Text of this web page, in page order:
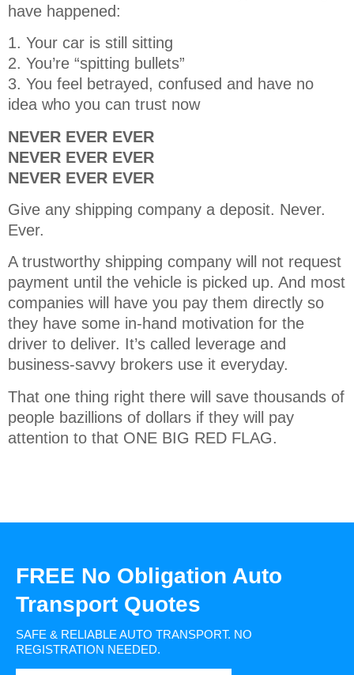
have happened:
1. Your car is still sitting
2. You’re “spitting bullets”
3. You feel betrayed, confused and have no
idea who you can trust now
NEVER EVER EVER
NEVER EVER EVER
NEVER EVER EVER
Give any shipping company a deposit. Never.
Ever.
A trustworthy shipping company will not request
payment until the vehicle is picked up. And most
companies will have you pay them directly so
they have some in-hand motivation for the
driver to deliver. It’s called leverage and
business-savvy brokers use it everyday.
That one thing right there will save thousands of
people bazillions of dollars if they will pay
attention to that ONE BIG RED FLAG.
FREE No Obligation Auto
Transport Quotes
SAFE & RELIABLE AUTO TRANSPORT. NO
REGISTRATION NEEDED.